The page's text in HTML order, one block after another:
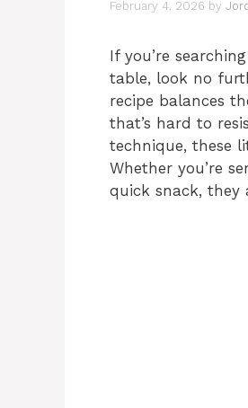
February 4, 2026 by
If you’re
table, look no
recipe balances
that’s hard to
technique, these
Whether you’re
quick snack, they